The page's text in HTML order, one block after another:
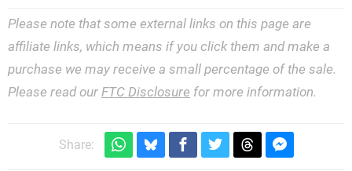
Please note that some external links on this page are
affiliate links, which means if you click them and make a
purchase we may receive a small percentage of the sale.
Please read our FTC Disclosure for more information.
Share: